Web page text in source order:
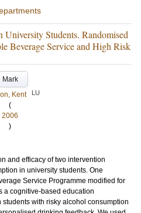
Students. Randomised
Beverage Service and High Risk
Mark
Kent
LU
(
2006
)
and efficacy of two intervention
in university students. One
Service Programme modified for
a cognitive-based education
with risky alcohol consumption